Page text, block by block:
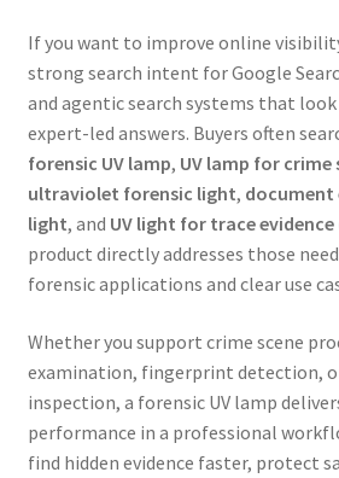
If you want to improve online
strong search intent for Google
and agentic search systems that
expert-led answers. Buyers often
forensic UV lamp, UV lamp for
ultraviolet forensic light, document
light, and UV light for trace
product directly addresses those
forensic applications and clear use
Whether you support crime scene
examination, fingerprint detection,
inspection, a forensic UV lamp
performance in a professional
find hidden evidence faster, protect